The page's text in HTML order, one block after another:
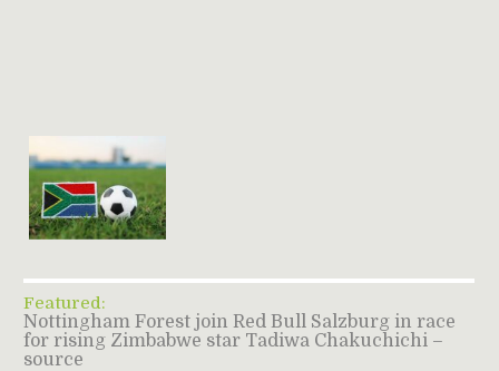
Featured:
Nottingham Forest join Red Bull Salzburg in race
for rising Zimbabwe star Tadiwa Chakuchichi –
source